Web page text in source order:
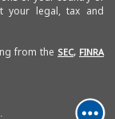
your legal, tax and
from the SEC, FINRA